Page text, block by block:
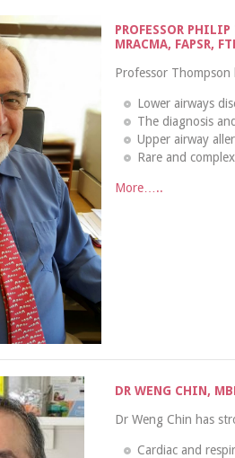
PROFESSOR PHILIP
MRACMA, FAPSR,
Professor
Lower airways
The diagnosis
Upper airway
Rare and
More…..
DR WENG CHIN,
Dr Weng Chin has
Cardiac and